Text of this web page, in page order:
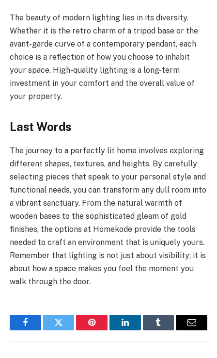
The beauty of modern lighting lies in its diversity.
Whether it is the retro charm of a tripod base or the
avant-garde curve of a contemporary pendant, each
choice is a reflection of how you choose to inhabit
your space. High-quality lighting is a long-term
investment in your comfort and the overall value of
your property.
Last Words
The journey to a perfectly lit home involves exploring
different shapes, textures, and heights. By carefully
selecting pieces that speak to your personal style and
functional needs, you can transform any dull room into
a vibrant sanctuary. From the natural warmth of
wooden bases to the sophisticated gleam of gold
finishes, the options at Homekode provide the tools
needed to craft an environment that is uniquely yours.
Remember that lighting is not just about visibility; it is
about how a space makes you feel the moment you
walk through the door.
FacebookTwitter Pinterest LinkedInTumblr Email